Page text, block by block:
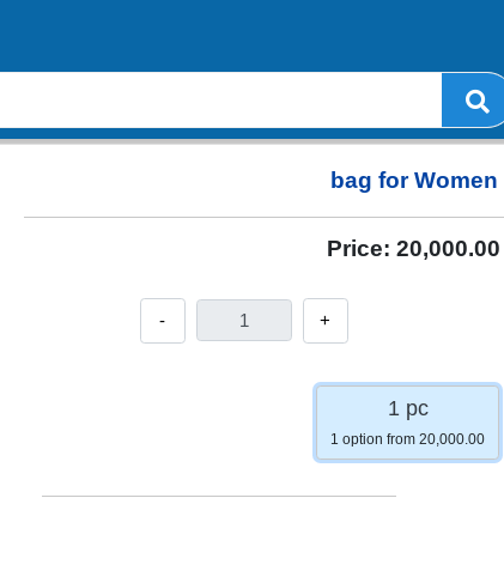
bag for Women
Price: 20,000.00
- +
1 pc
1 option from 20,000.00